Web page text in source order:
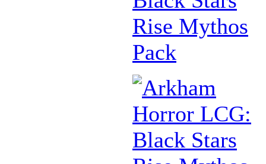
Rise Mythos
Pack